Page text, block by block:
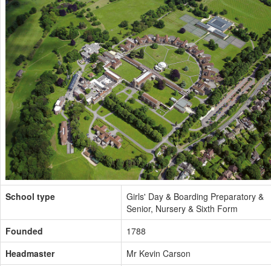
School type
Girls' Day & Boarding Preparatory &
Senior, Nursery & Sixth Form
Founded
1788
Headmaster
Mr Kevin Carson